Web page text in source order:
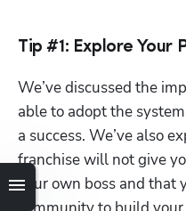
Tip #1: Explore Your
We’ve discussed the
able to adopt the
a success. We’ve also
franchise will not give
your own boss and that
Hp123